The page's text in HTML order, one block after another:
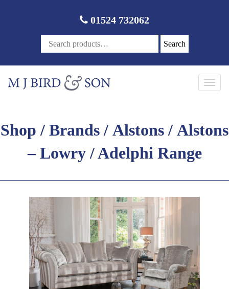
01524 732062
Search
Shop / Brands / Alstons / Alstons
– Lowry / Adelphi Range